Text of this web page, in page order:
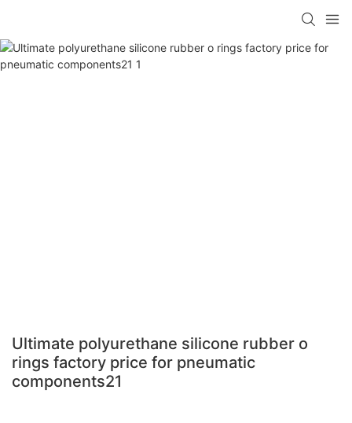
Ultimate polyurethane silicone rubber o
rings factory price for pneumatic
components21